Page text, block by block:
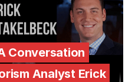
Conversation
Analyst Erick